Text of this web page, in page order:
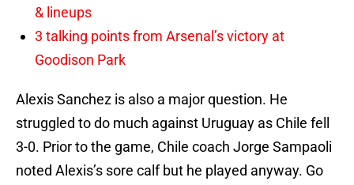
& lineups
3 talking points from Arsenal’s victory at
Goodison Park
Alexis Sanchez is also a major question. He
struggled to do much against Uruguay as Chile fell
3-0. Prior to the game, Chile coach Jorge Sampaoli
noted Alexis’s sore calf but he played anyway. Go